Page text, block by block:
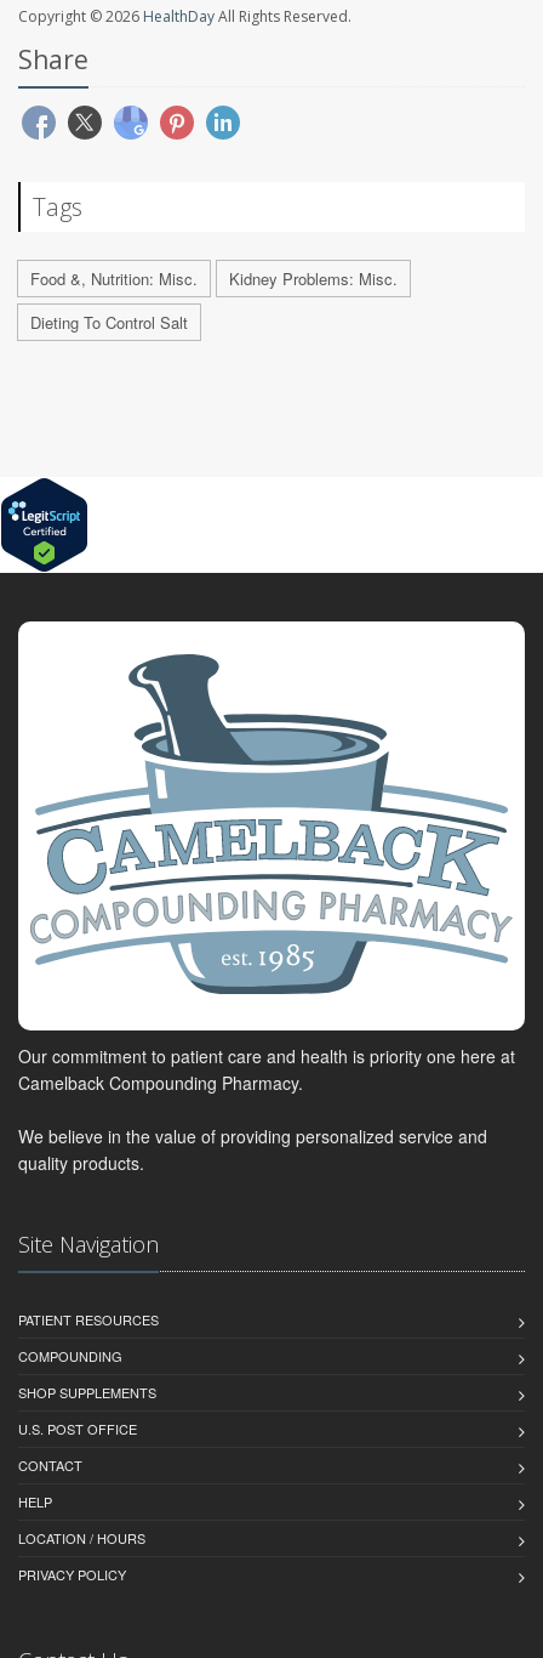
Copyright © 2026 HealthDayAll Rights Reserved.
Share
Tags
Food &, Nutrition: Misc.
Kidney Problems: Misc.
Dieting To Control Salt
Our commitment to patient care and health is priority one here at
Camelback Compounding Pharmacy.
We believe in the value of providing personalized service and
quality products.
Site Navigation
PATIENT RESOURCES
COMPOUNDING
SHOP SUPPLEMENTS
U.S. POST OFFICE
CONTACT
HELP
LOCATION / HOURS
PRIVACY POLICY